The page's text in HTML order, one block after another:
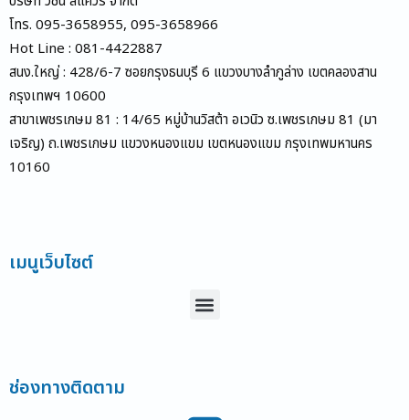
โทร. 095-3658955, 095-3658966
Hot Line : 081-4422887
สนง.ใหญ่ : 428/6-7 ซอยกรุงธนบุรี 6 แขวงบางลำภูล่าง เขตคลองสาน
กรุงเทพฯ 10600
สาขาเพชรเกษม 81 : 14/65 หมู่บ้านวิสต้า อเวนิว ซ.เพชรเกษม 81 (มา
เจริญ) ถ.เพชรเกษม แขวงหนองแขม เขตหนองแขม กรุงเทพมหานคร
10160
เมนูเว็บไซต์
Menu
ช่องทางติดตาม